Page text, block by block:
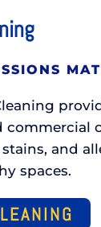
commercial
and
spaces.